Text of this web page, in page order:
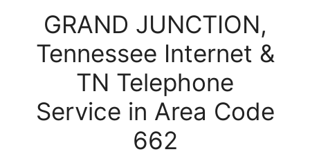
GRAND JUNCTION,
Tennessee Internet &
TN Telephone
Service in Area Code
662